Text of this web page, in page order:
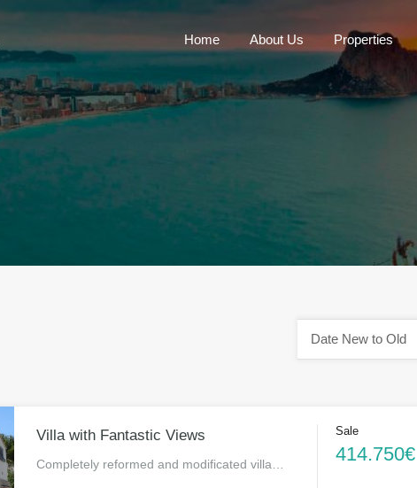
Home
Home About Us Properties
Date New to Old
Villa with Fantastic Views
Completely reformed and modificated villa…
Sale
414.750€